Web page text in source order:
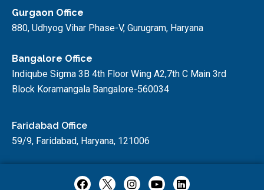
Gurgaon Office
880, Udhyog Vihar Phase-V, Gurugram, Haryana
Bangalore Office
Indiqube Sigma 3B 4th Floor Wing A2,7th C Main 3rd
Block Koramangala Bangalore-560034
Faridabad Office
59/9, Faridabad, Haryana, 121006